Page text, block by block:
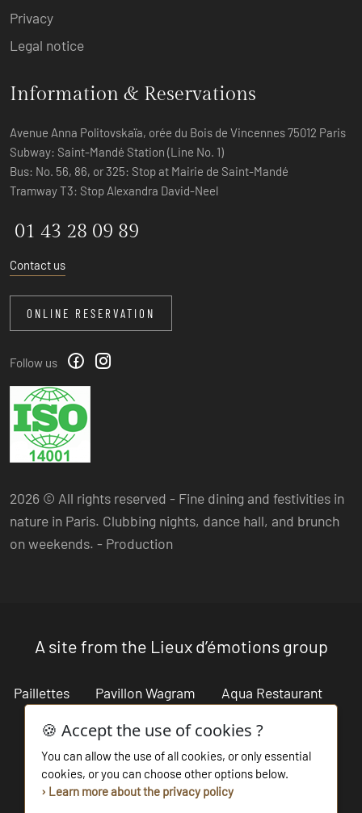
Privacy
Legal notice
Information & Reservations
Avenue Anna Politovskaïa, orée du Bois de Vincennes 75012 Paris
Subway: Saint-Mandé Station (Line No. 1)
Bus: No. 56, 86, or 325: Stop at Mairie de Saint-Mandé
Tramway T3: Stop Alexandra David-Neel
01 43 28 09 89
Contact us
ONLINE RESERVATION
Follow us
2026 © All rights reserved - Fine dining and festivities in
nature in Paris. Clubbing nights, dance hall, and brunch
on weekends. - Production
A site from the Lieux d’émotions group
Paillettes Pavillon Wagram
Aqua Restaurant
Cabaret Restaurant
Lieux d'émotions
Salon des Miroirs
Les Bains du Marais
La beach parisienne
Bouillon de Paris
🍪 Accept the use of cookies ?
You can allow the use of all cookies, or only essential
cookies, or you can choose other options below.
› Learn more about the privacy policy